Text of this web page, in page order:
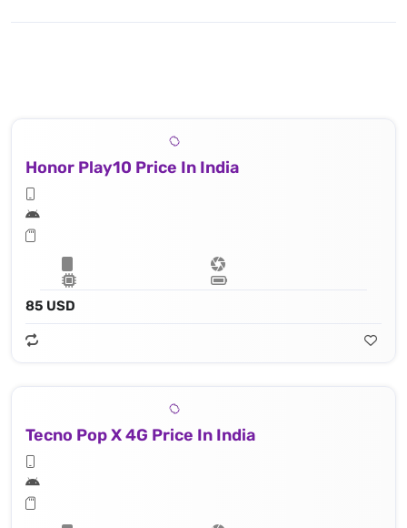
Honor Play10 Price In India
85 USD
Tecno Pop X 4G Price In India